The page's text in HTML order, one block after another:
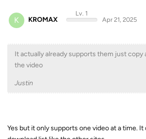
K KROMAX
Lv. 1
Apr 21, 2025
It actually already supports them just copy
the video
Justin
Yes but it only supports one video at a time. It